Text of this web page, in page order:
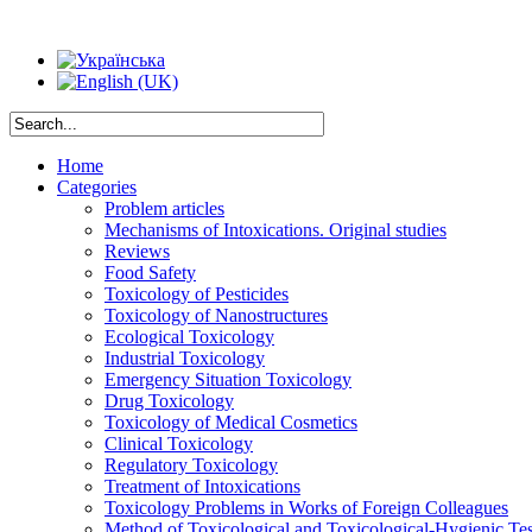
Home
Categories
Problem articles
Mechanisms of Intoxications. Original studies
Reviews
Food Safety
Toxicology of Pesticides
Toxicology of Nanostructures
Ecological Toxicology
Industrial Toxicology
Emergency Situation Toxicology
Drug Toxicology
Toxicology of Medical Cosmetics
Clinical Toxicology
Regulatory Toxicology
Treatment of Intoxications
Toxicology Problems in Works of Foreign Colleagues